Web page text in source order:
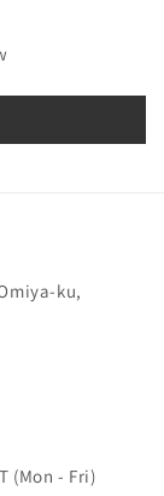
ku,
(Mon - Fri)